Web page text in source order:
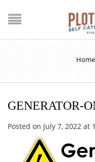
Home
GENERATOR-
Posted on July 7, 2022 at